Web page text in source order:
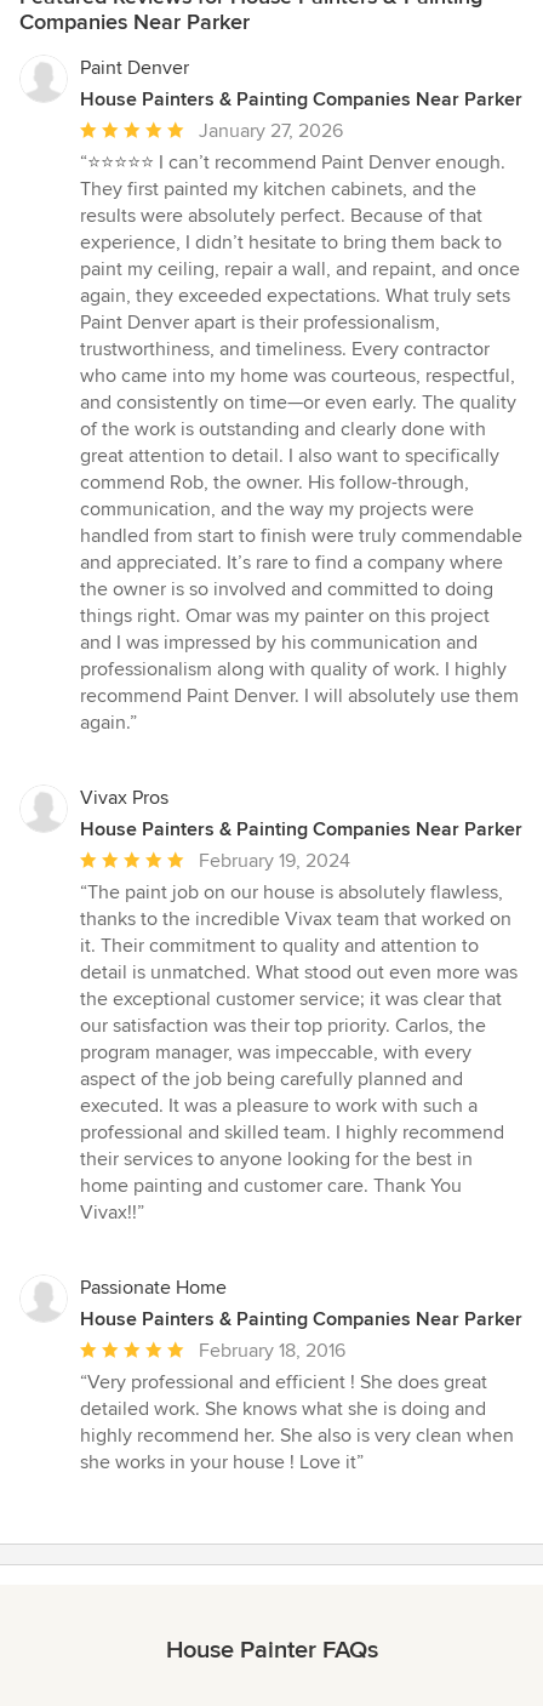
Companies Near Parker
Paint Denver
House Painters & Painting Companies Near Parker
Average
rating:
5
out
of
5
stars
January 27, 2026
“⭐️⭐️⭐️⭐️⭐️ I can’t recommend Paint Denver enough.
They first painted my kitchen cabinets, and the
results were absolutely perfect. Because of that
experience, I didn’t hesitate to bring them back to
paint my ceiling, repair a wall, and repaint, and once
again, they exceeded expectations. What truly sets
Paint Denver apart is their professionalism,
trustworthiness, and timeliness. Every contractor
who came into my home was courteous, respectful,
and consistently on time—or even early. The quality
of the work is outstanding and clearly done with
great attention to detail. I also want to specifically
commend Rob, the owner. His follow-through,
communication, and the way my projects were
handled from start to finish were truly commendable
and appreciated. It’s rare to find a company where
the owner is so involved and committed to doing
things right. Omar was my painter on this project
and I was impressed by his communication and
professionalism along with quality of work. I highly
recommend Paint Denver. I will absolutely use them
again.”
Vivax Pros
House Painters & Painting Companies Near Parker
Average
rating:
5
out
of
5
stars
February 19, 2024
“The paint job on our house is absolutely flawless,
thanks to the incredible Vivax team that worked on
it. Their commitment to quality and attention to
detail is unmatched. What stood out even more was
the exceptional customer service; it was clear that
our satisfaction was their top priority. Carlos, the
program manager, was impeccable, with every
aspect of the job being carefully planned and
executed. It was a pleasure to work with such a
professional and skilled team. I highly recommend
their services to anyone looking for the best in
home painting and customer care. Thank You
Vivax!!”
Passionate Home
House Painters & Painting Companies Near Parker
Average
rating:
5
out
of
February 18, 2016
“Very professional and efficient ! She does great
detailed work. She knows what she is doing and
highly recommend her. She also is very clean when
she works in your house ! Love it”
House Painter FAQs